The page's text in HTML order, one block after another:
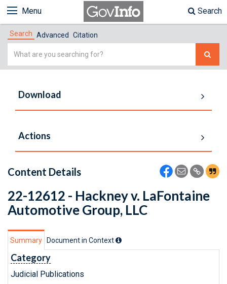
Menu Search
Search Advanced Citation
Simple
Download
Actions
Content Details
22-12612 - Hackney v. LaFontaine
Automotive Group, LLC
Summary Document in Context
Category
Judicial Publications